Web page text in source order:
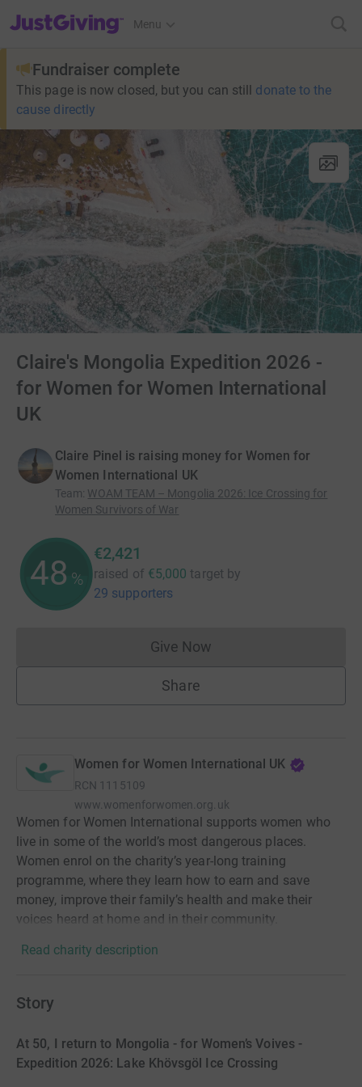
JustGiving’s homepage
Menu
Fundraiser complete
This page is now closed, but you can still donate to the
cause directly
Claire's Mongolia Expedition 2026 -
for Women for Women International
UK
Claire Pinel is raising money for Women for
Women International UK
Team: WOAM TEAM – Mongolia 2026: Ice Crossing for
Women Survivors of War
48 %
€2,421
raised of €5,000 target by
29 supporters
Give NowDonations cannot currently
Share
Women for Women International UK
RCN 1115109
www.womenforwomen.org.uk
Women for Women International supports women who
live in some of the world’s most dangerous places.
Women enrol on the charity’s year-long training
programme, where they learn how to earn and save
money, improve their family’s health and make their
voices heard at home and in their community.
Read charity description
Story
At 50, I return to Mongolia - for Women’s Voives -
Expedition 2026: Lake Khövsgöl Ice Crossing